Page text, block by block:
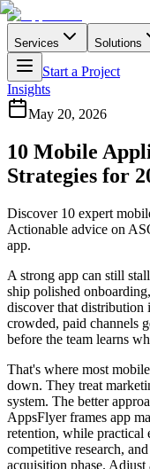
Services Solutions
Start a Project
Insights
May 20, 2026
10 Mobile
Strategies for
Discover 10 expert
Actionable advice on
app.
A strong app can still
ship polished
discover that distribution
crowded, paid channels
before the team learns
That's where most
down. They treat
system. The better
AppsFlyer frames app
retention, while practical
competitive research,
acquisition phase. Adjust